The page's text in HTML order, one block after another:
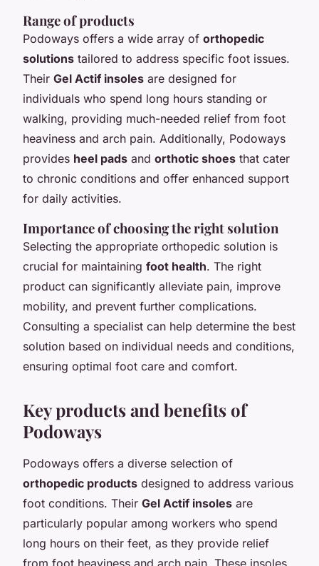
Range of products
Podoways offers a wide array of orthopedic
solutions tailored to address specific foot issues.
Their Gel Actif insoles are designed for
individuals who spend long hours standing or
walking, providing much-needed relief from foot
heaviness and arch pain. Additionally, Podoways
provides heel pads and orthotic shoes that cater
to chronic conditions and offer enhanced support
for daily activities.
Importance of choosing the right solution
Selecting the appropriate orthopedic solution is
crucial for maintaining foot health. The right
product can significantly alleviate pain, improve
mobility, and prevent further complications.
Consulting a specialist can help determine the best
solution based on individual needs and conditions,
ensuring optimal foot care and comfort.
Key products and benefits of
Podoways
Podoways offers a diverse selection of
orthopedic products designed to address various
foot conditions. Their Gel Actif insoles are
particularly popular among workers who spend
long hours on their feet, as they provide relief
from foot heaviness and arch pain. These insoles